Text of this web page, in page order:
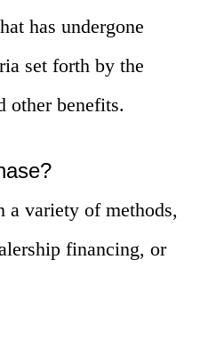
has undergone
set forth by the
other benefits.
a variety of methods,
financing, or